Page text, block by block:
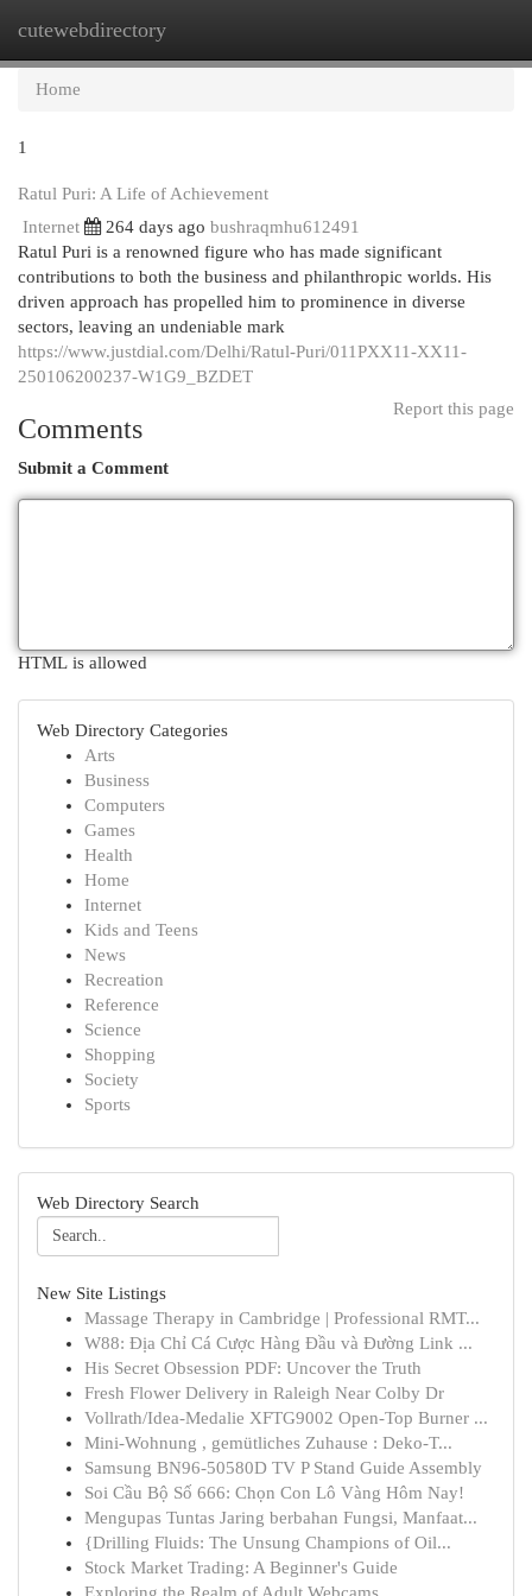
cutewebdirectory
Home
1
Ratul Puri: A Life of Achievement
Internet
264 days ago bushraqmhu612491
Ratul Puri is a renowned figure who has made significant
contributions to both the business and philanthropic worlds. His
driven approach has propelled him to prominence in diverse
sectors, leaving an undeniable mark
https://www.justdial.com/Delhi/Ratul-Puri/011PXX11-XX11-
250106200237-W1G9_BZDET
Report this page
Comments
Submit a Comment
HTML is allowed
Web Directory Categories
Arts
Business
Computers
Games
Health
Home
Internet
Kids and Teens
News
Recreation
Reference
Science
Shopping
Society
Sports
Web Directory Search
New Site Listings
Massage Therapy in Cambridge | Professional RMT...
W88: Địa Chỉ Cá Cược Hàng Đầu và Đường Link ...
His Secret Obsession PDF: Uncover the Truth
Fresh Flower Delivery in Raleigh Near Colby Dr
Vollrath/Idea-Medalie XFTG9002 Open-Top Burner ...
Mini-Wohnung , gemütliches Zuhause : Deko-T...
Samsung BN96-50580D TV P Stand Guide Assembly
Soi Cầu Bộ Số 666: Chọn Con Lô Vàng Hôm Nay!
Mengupas Tuntas Jaring berbahan Fungsi, Manfaat...
{Drilling Fluids: The Unsung Champions of Oil...
Stock Market Trading: A Beginner's Guide